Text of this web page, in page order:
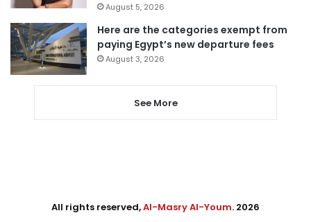
August 5, 2026
Here are the categories exempt from
paying Egypt’s new departure fees
August 3, 2026
See More
All rights reserved,Al-Masry Al-Youm. 2026